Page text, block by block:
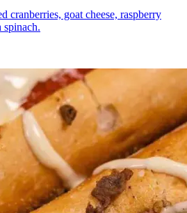
cranberries, goat cheese, raspberry
spinach.